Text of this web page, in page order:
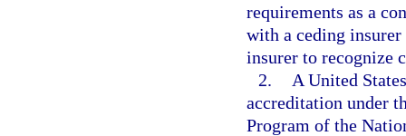
requirements as a
with a ceding
insurer to recognize
2.
A United
accreditation under
Program of the